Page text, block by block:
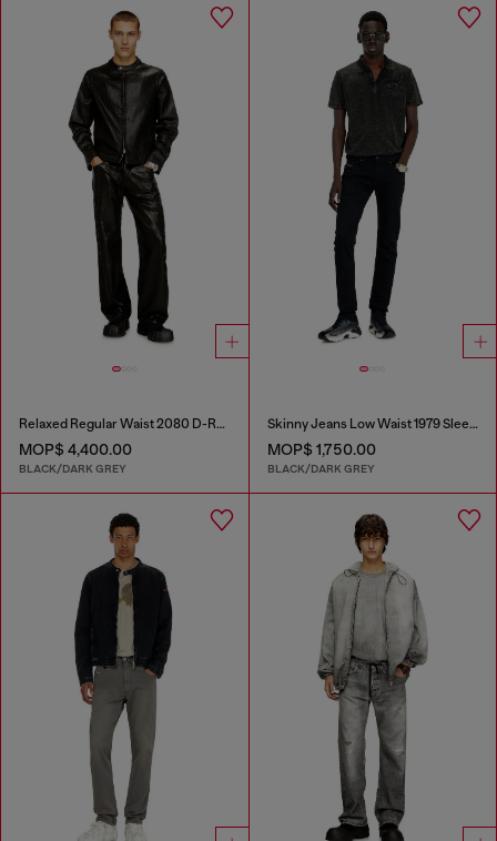
Relaxed Regular Waist 2080 D-Reel Joggjeans®
MOP$ 4,400.00
BLACK/DARK GREY
Skinny Jeans Low Waist 1979 Sleenker
MOP$ 1,750.00
BLACK/DARK GREY